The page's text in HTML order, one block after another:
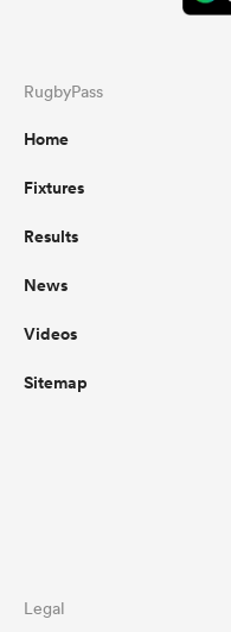
RugbyPass
Home
Fixtures
Results
News
Videos
Sitemap
Legal